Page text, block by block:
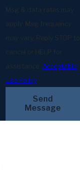
Msg & data rates may
apply. Msg frequency
may vary. Reply STOP to
cancel or HELP for
assistance. Acceptable
Use Policy
Send
Message